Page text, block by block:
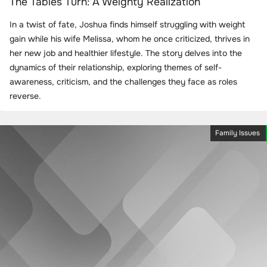
In a twist of fate, Joshua finds himself struggling with weight
gain while his wife Melissa, whom he once criticized, thrives in
her new job and healthier lifestyle. The story delves into the
dynamics of their relationship, exploring themes of self-
awareness, criticism, and the challenges they face as roles
reverse.
Family Issues